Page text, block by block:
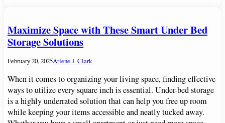
Maximize Space with These Smart Under Bed
Storage Solutions
February 20, 2025Arlene J. Clark
When it comes to organizing your living space, finding effective
ways to utilize every square inch is essential. Under-bed storage
is a highly underrated solution that can help you free up room
while keeping your items accessible and neatly tucked away.